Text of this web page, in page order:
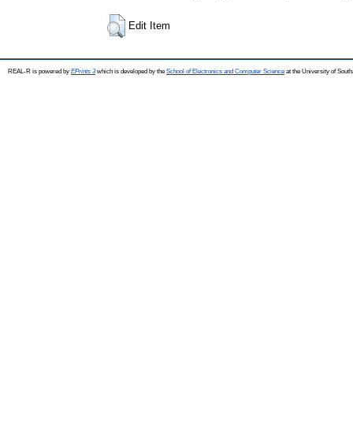
Edit Item
REAL-R is powered by EPrints 3which is developed by the School of Electronics and Computer Science at the University of